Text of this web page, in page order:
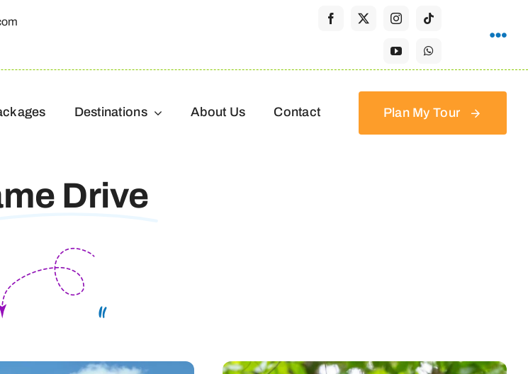
Destinations About Us Contact Plan My Tour
Drive